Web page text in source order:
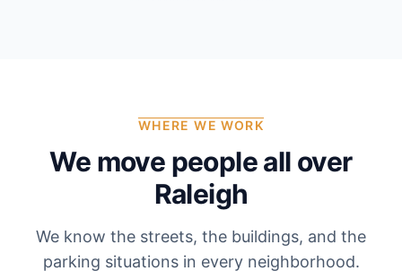
WHERE WE WORK
We move people all over
Raleigh
We know the streets, the buildings, and the
parking situations in every neighborhood.